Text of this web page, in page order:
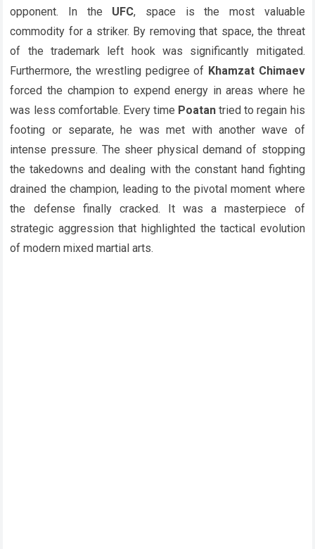
opponent. In the UFC, space is the most valuable
commodity for a striker. By removing that space, the threat
of the trademark left hook was significantly mitigated.
Furthermore, the wrestling pedigree of Khamzat Chimaev
forced the champion to expend energy in areas where he
was less comfortable. Every time Poatan tried to regain his
footing or separate, he was met with another wave of
intense pressure. The sheer physical demand of stopping
the takedowns and dealing with the constant hand fighting
drained the champion, leading to the pivotal moment where
the defense finally cracked. It was a masterpiece of
strategic aggression that highlighted the tactical evolution
of modern mixed martial arts.